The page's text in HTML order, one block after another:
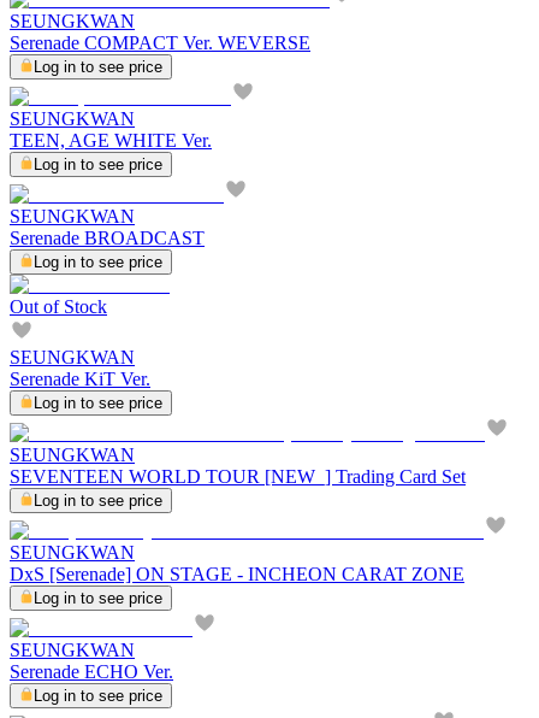
SEUNGKWAN
Serenade COMPACT Ver. WEVERSE
Log in to see price
SEUNGKWAN
TEEN, AGE WHITE Ver.
Log in to see price
SEUNGKWAN
Serenade BROADCAST
Log in to see price
Out of Stock
SEUNGKWAN
Serenade KiT Ver.
Log in to see price
SEUNGKWAN
SEVENTEEN WORLD TOUR [NEW_] Trading Card Set
Log in to see price
SEUNGKWAN
DxS [Serenade] ON STAGE - INCHEON CARAT ZONE
Log in to see price
SEUNGKWAN
Serenade ECHO Ver.
Log in to see price